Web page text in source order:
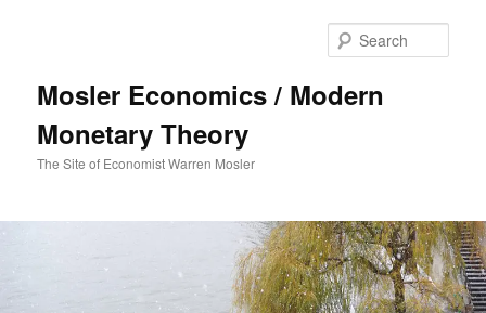
Mosler Economics / Modern
Monetary Theory
The Site of Economist Warren Mosler